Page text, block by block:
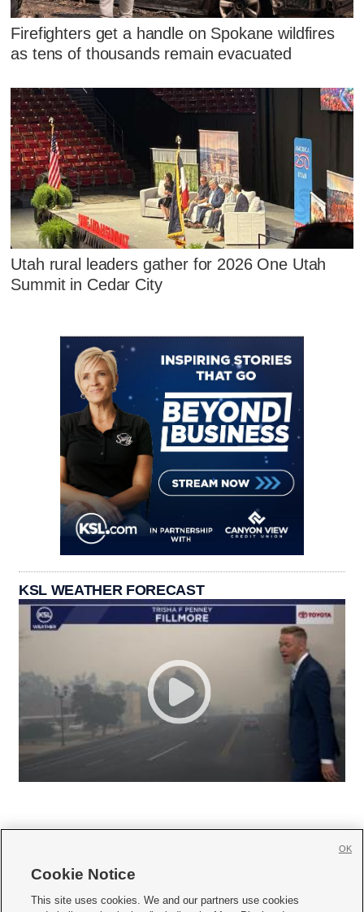
Firefighters get a handle on Spokane wildfires
as tens of thousands remain evacuated
Utah rural leaders gather for 2026 One Utah
Summit in Cedar City
KSL WEATHER FORECAST
     
Cookie Notice
This site uses cookies. We and our partners use cookies
OK